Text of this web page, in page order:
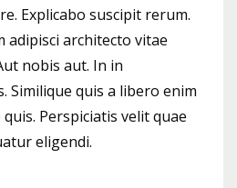
Explicabo suscipit rerum.
adipisci architecto vitae
nobis aut. In in
Similique quis a libero enim
Perspiciatis velit quae
eligendi.